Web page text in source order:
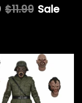
$11.99 Sale